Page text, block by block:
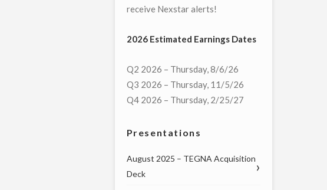
receive Nexstar alerts!
2026 Estimated Earnings Dates
Q2 2026 – Thursday, 8/6/26
Q3 2026 – Thursday, 11/5/26
Q4 2026 – Thursday, 2/25/27
Presentations
August 2025 – TEGNA Acquisition
Deck